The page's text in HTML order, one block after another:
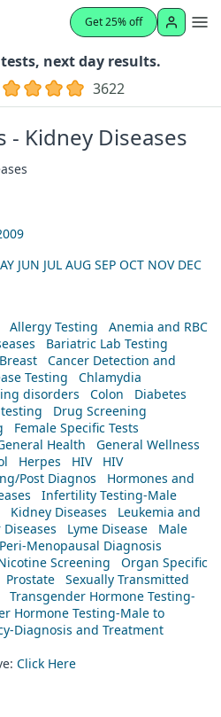
Get 25% off
next day results.
3622
- Kidney Diseases
JUN JUL AUG SEP OCT NOV DEC
Allergy Testing
Anemia and RBC
Bariatric Lab Testing
Breast
Cancer Detection and
Testing
Chlamydia
disorders
Colon
Diabetes
Drug Screening
Female Specific Tests
Health
General Wellness
Herpes HIV
HIV
Post Diagnos
Hormones and
Infertility Testing-Male
Kidney Diseases
Leukemia and
Diseases Lyme Disease
Male
Menopausal Diagnosis
Screening
Organ Specific
Prostate
Sexually Transmitted
Transgender Hormone Testing-
Hormone Testing-Male to
Diagnosis and Treatment
Click Here